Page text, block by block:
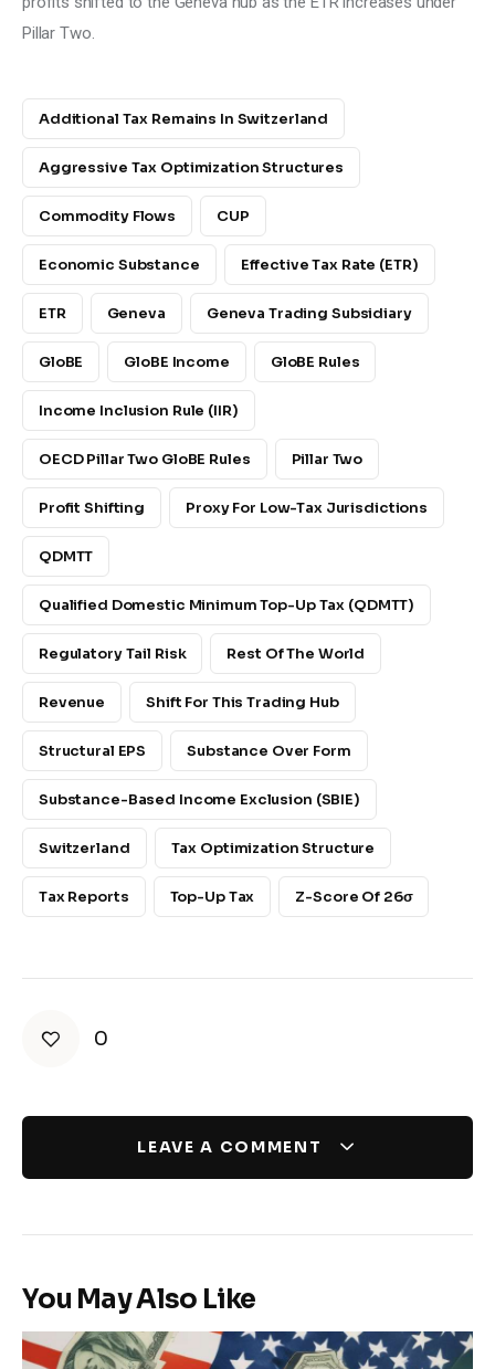
Pillar Two.
Additional Tax Remains In Switzerland
Aggressive Tax Optimization Structures
Commodity Flows CUP
Economic Substance Effective Tax Rate (ETR)
ETR Geneva Geneva Trading Subsidiary
GloBE GloBE Income GloBE Rules
Income Inclusion Rule (IIR)
OECD Pillar Two GloBE Rules Pillar Two
Profit Shifting Proxy For Low-Tax Jurisdictions
QDMTT
Qualified Domestic Minimum Top-Up Tax (QDMTT)
Regulatory Tail Risk Rest Of The World
Revenue Shift For This Trading Hub
Structural EPS Substance Over Form
Substance-Based Income Exclusion (SBIE)
Switzerland Tax Optimization Structure
Tax Reports Top-Up Tax Z-Score Of 26σ
0
LEAVE A COMMENT
You May Also Like